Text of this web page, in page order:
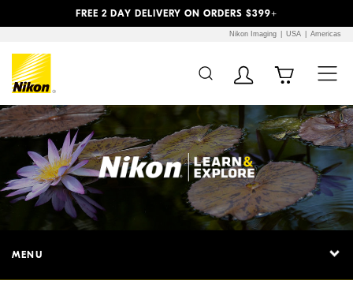
FREE 2 DAY DELIVERY ON ORDERS $399+
Nikon Imaging USA Americas
MENU